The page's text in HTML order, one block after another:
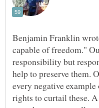
Benjamin Franklin
capable of freedom."
responsibility but
help to preserve them.
every negative
rights to curtail these.